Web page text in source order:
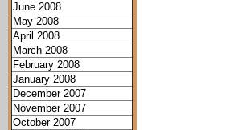
June 2008
May 2008
April 2008
March 2008
February 2008
January 2008
December 2007
November 2007
October 2007